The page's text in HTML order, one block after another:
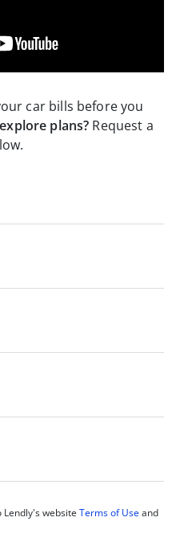
car bills before you
plans? Request a
website Terms of Useand